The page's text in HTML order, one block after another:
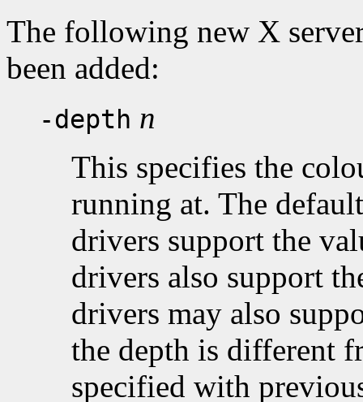
The following new X
been added:
-depth n
This specifies the
running at. The
drivers support the
drivers also support
drivers may also
the depth is different
specified with